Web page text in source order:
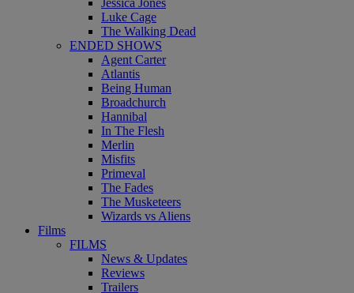
Jessica Jones
Luke Cage
The Walking Dead
ENDED SHOWS
Agent Carter
Atlantis
Being Human
Broadchurch
Hannibal
In The Flesh
Merlin
Misfits
Primeval
The Fades
The Musketeers
Wizards vs Aliens
Films
FILMS
News & Updates
Reviews
Trailers